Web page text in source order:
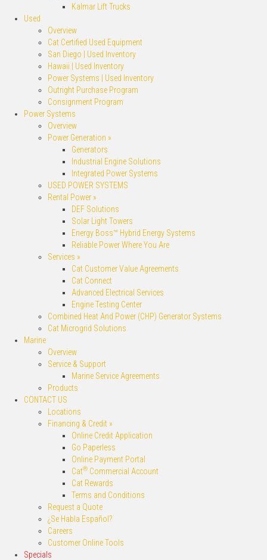
Kalmar Lift Trucks
Used
Overview
Cat Certified Used Equipment
San Diego | Used Inventory
Hawaii | Used Inventory
Power Systems | Used Inventory
Outright Purchase Program
Consignment Program
Power Systems
Overview
Power Generation »
Generators
Industrial Engine Solutions
Integrated Power Systems
USED POWER SYSTEMS
Rental Power »
DEF Solutions
Solar Light Towers
Energy Boss™ Hybrid Energy Systems
Reliable Power Where You Are
Services »
Cat Customer Value Agreements
Cat Connect
Advanced Electrical Services
Engine Testing Center
Combined Heat And Power (CHP) Generator Systems
Cat Microgrid Solutions
Marine
Overview
Service & Support
Marine Service Agreements
Products
CONTACT US
Locations
Financing & Credit »
Online Credit Application
Go Paperless
Online Payment Portal
Cat® Commercial Account
Cat Rewards
Terms and Conditions
Request a Quote
¿Se Habla Español?
Careers
Customer Online Tools
Specials